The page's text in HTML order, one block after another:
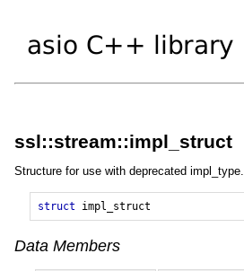
ssl::stream::impl_struct
Structure for use with deprecated impl_type.
struct impl_struct
Data Members